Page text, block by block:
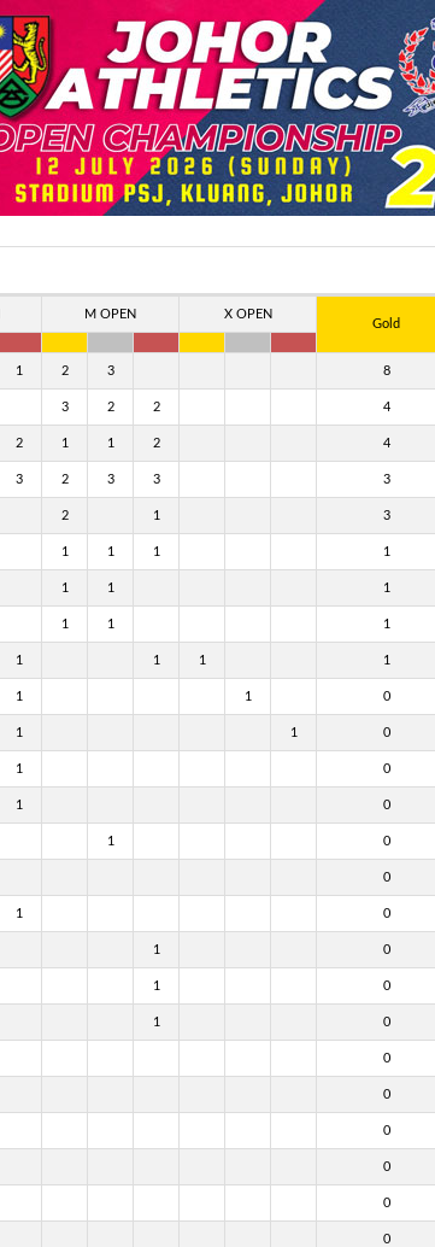
M OPEN X OPEN
Gold
1 2 3 8
3 2 2 4
2 1 1 2 4
3 2 3 3 3
2 1 3
1 1 1 1
1 1 1
1 1 1
1 1 1 1
1 1 0
1 1 0
1 0
1 0
1 0
0
1 0
1 0
1 0
1 0
0
0
0
0
0
0